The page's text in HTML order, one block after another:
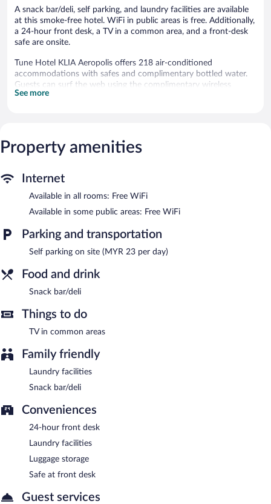
A snack bar/deli, self parking, and laundry facilities are available
at this smoke-free hotel. WiFi in public areas is free. Additionally,
a 24-hour front desk, a TV in a common area, and a front-desk
safe are onsite.
Tune Hotel KLIA Aeropolis offers 218 air-conditioned
accommodations with safes and complimentary bottled water.
Guests can surf the web using the complimentary wireless
Internet access. Bathrooms include showers, bidets, and
offers laundry facilities, a front-desk safe, and a television in a
See more
Property amenities
Internet
Available in all rooms: Free WiFi
Available in some public areas: Free WiFi
Parking and transportation
Self parking on site (MYR 23 per day)
Food and drink
Snack bar/deli
Things to do
TV in common areas
Family friendly
Laundry facilities
Snack bar/deli
Conveniences
24-hour front desk
Laundry facilities
Luggage storage
Safe at front desk
Guest services